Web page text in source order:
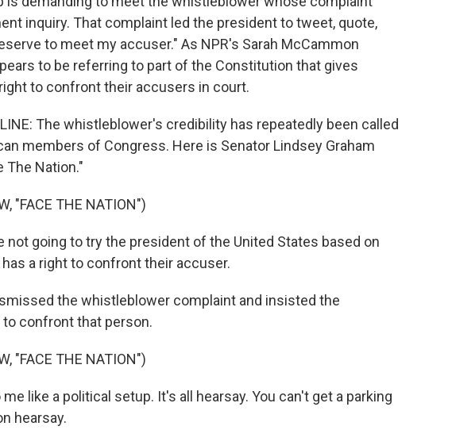
inquiry. That complaint led the president to tweet, quote,
to meet my accuser." As NPR's Sarah McCammon
to be referring to part of the Constitution that gives
to confront their accusers in court.
The whistleblower's credibility has repeatedly been called
members of Congress. Here is Senator Lindsey Graham
The Nation."
"FACE THE NATION")
not going to try the president of the United States based on
has a right to confront their accuser.
the whistleblower complaint and insisted the
confront that person.
"FACE THE NATION")
like a political setup. It's all hearsay. You can't get a parking
hearsay.